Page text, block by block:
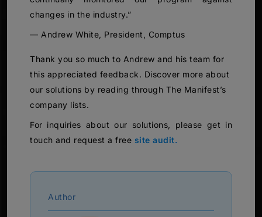
changes in the industry.”
— Andrew White, President, Comptus
Thank you so much to Andrew and his team for
this appreciated feedback. Discover more about
our solutions by reading through The Manifest’s
company lists.
For inquiries about our solutions, please get in
touch and request a free site audit.
Author